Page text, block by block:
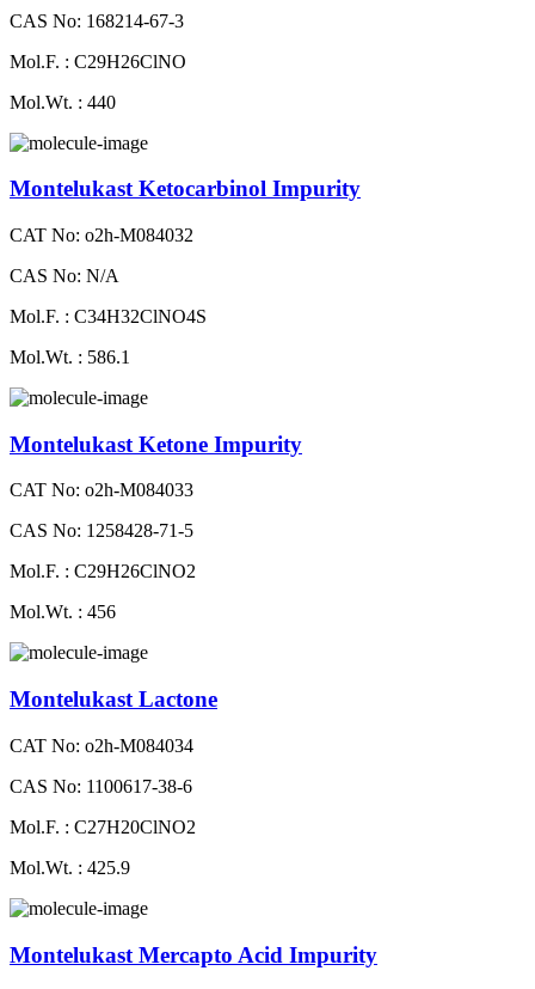
CAS No: 168214-67-3
Mol.F. : C29H26ClNO
Mol.Wt. : 440
Montelukast Ketocarbinol Impurity
CAT No: o2h-M084032
CAS No: N/A
Mol.F. : C34H32ClNO4S
Mol.Wt. : 586.1
Montelukast Ketone Impurity
CAT No: o2h-M084033
CAS No: 1258428-71-5
Mol.F. : C29H26ClNO2
Mol.Wt. : 456
Montelukast Lactone
CAT No: o2h-M084034
CAS No: 1100617-38-6
Mol.F. : C27H20ClNO2
Mol.Wt. : 425.9
Montelukast Mercapto Acid Impurity